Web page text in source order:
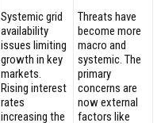
Systemic grid
availability
issues limiting
growth in key
markets.
Rising interest
rates
increasing the
Threats have
become more
macro and
systemic. The
primary
concerns are
now external
factors like